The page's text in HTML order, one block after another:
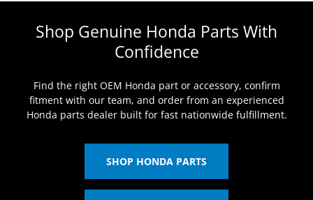
Shop Genuine Honda Parts With
Confidence
Find the right OEM Honda part or accessory, confirm
fitment with our team, and order from an experienced
Honda parts dealer built for fast nationwide fulfillment.
SHOP HONDA PARTS